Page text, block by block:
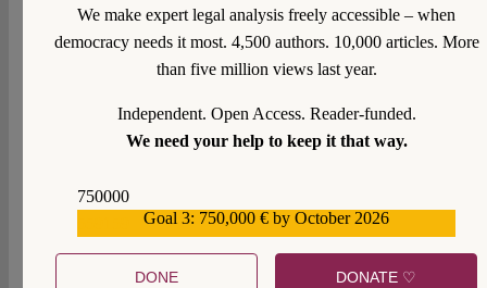
Polandthere is still nominally a constitutional court,
believe it or not.TOMASZ KONCEWICZtakes a sad
look at what is left of this once so shining institution today.
, a questionable judicial institution is blocking
access to the European Court of Human Rights for the
SPENCERexamines the situation.
necessarily alone.LUCA PRETE
analyses how the so-
We make expert legal analysis freely accessible – when
democracy needs it most. 4,500 authors. 10,000 articles. More
than five million views last year.
Independent. Open Access. Reader-funded.
We need your help to keep it that way.
750000
Goal 3: 750,000 € by October 2026
DONE DONATE ♡